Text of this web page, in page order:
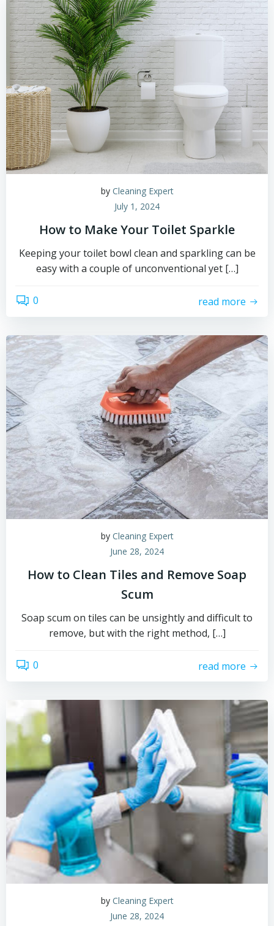
by Cleaning Expert
July 1, 2024
How to Make Your Toilet Sparkle
Keeping your toilet bowl clean and sparkling can be
easy with a couple of unconventional yet […]
0 read more
by Cleaning Expert
June 28, 2024
How to Clean Tiles and Remove Soap
Scum
Soap scum on tiles can be unsightly and difficult to
remove, but with the right method, […]
0 read more
by Cleaning Expert
June 28, 2024